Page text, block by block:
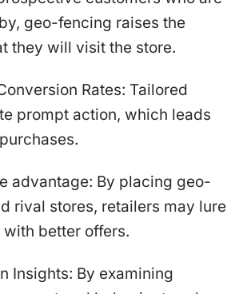
geo-fencing raises the
they will visit the store.
Rates: Tailored
prompt action, which leads
advantage: By placing geo-
rival stores, retailers may lure
better offers.
Insights: By examining